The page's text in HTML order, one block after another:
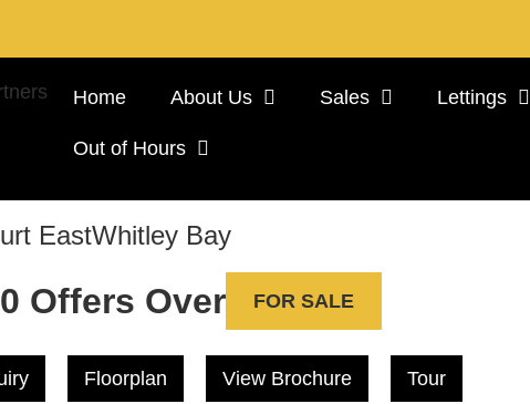
Home About Us Sales Lettings
Out of Hours
EastWhitley Bay
Offers Over FOR SALE
Floorplan View Brochure Tour